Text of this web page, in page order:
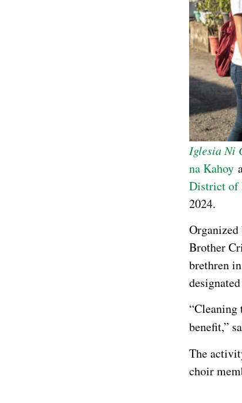
Iglesia Ni
na Kahoy
District of
2024.
Organized
Brother
brethren
“Cleaning
benefit,”
The
choir